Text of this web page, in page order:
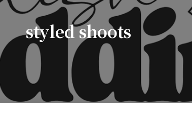
styled shoots